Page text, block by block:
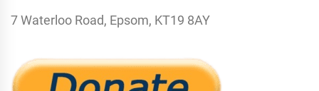
7 Waterloo Road, Epsom, KT19 8AY